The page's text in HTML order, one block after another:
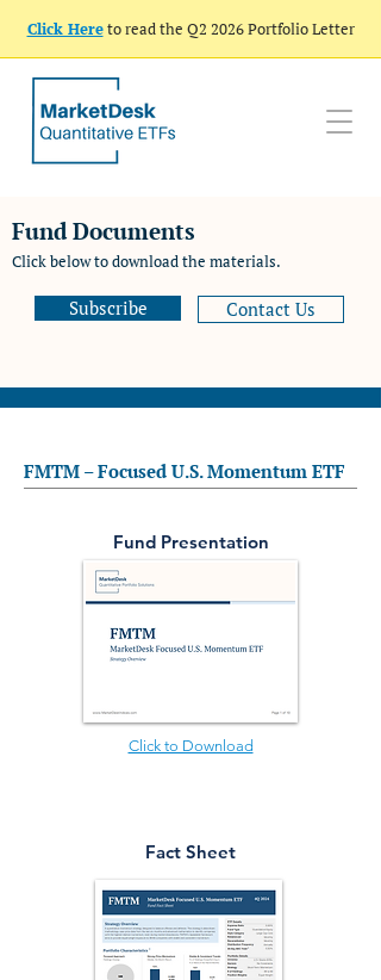
Click Hereto read the Q2 2026 Portfolio Letter
Fund Documents
Click below to download the materials.
Subscribe Contact Us
FMTM – Focused U.S. Momentum ETF
Fund Presentation
Click to Download
Fact Sheet